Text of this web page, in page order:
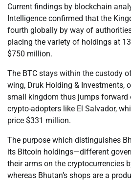
Current findings by blockchain
Intelligence confirmed that the
fourth globally by way of
placing the variety of holdings at
$750 million.
The BTC stays within the custody
wing, Druk Holding & Investments,
small kingdom thus jumps forward
crypto-adopters like El Salvador,
price $331 million.
The purpose which distinguishes
its Bitcoin holdings—different
their arms on the cryptocurrencies
whereas Bhutan’s shops are a